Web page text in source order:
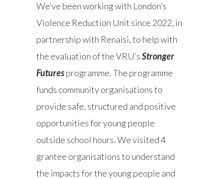
We’ve been working with London’s
Violence Reduction Unit since 2022, in
partnership with Renaisi, to help with
the evaluation of the VRU’sStronger
Futuresprogramme. The programme
funds community organisations to
provide safe, structured and positive
opportunities for young people
outside school hours. We visited 4
grantee organisations to understand
the impacts for the young people and